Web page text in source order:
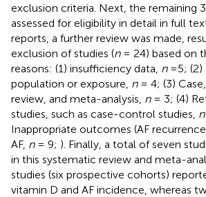
exclusion criteria. Next, the remaining
assessed for eligibility in detail in full
reports, a further review was made,
exclusion of studies (n= 24) based on
reasons: (1) insufficiency data, n=5; (2)
population or exposure, n= 4; (3)
review, and meta-analysis, n= 3; (4)
studies, such as case-control studies, n
Inappropriate outcomes (AF
AF, n= 9; ). Finally, a total of seven
in this systematic review and meta-
studies (six prospective cohorts)
vitamin D and AF incidence, whereas